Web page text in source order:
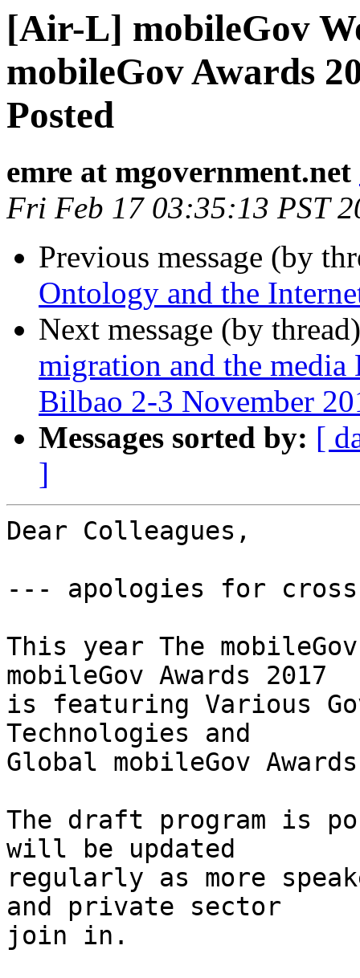
[Air-L] mobileGov
mobileGov Awards
Posted
emre at mgovernment.net
Fri Feb 17 03:35:13 PST
Previous message (by
Ontology and the
Next message (by
migration and the
Bilbao 2-3 November
Messages sorted by: [
]
Dear Colleagues,
--- apologies for
This year The
mobileGov Awards 2017
is featuring Various
Technologies and
Global mobileGov
The draft program is
will be updated
regularly as more
and private sector
join in.